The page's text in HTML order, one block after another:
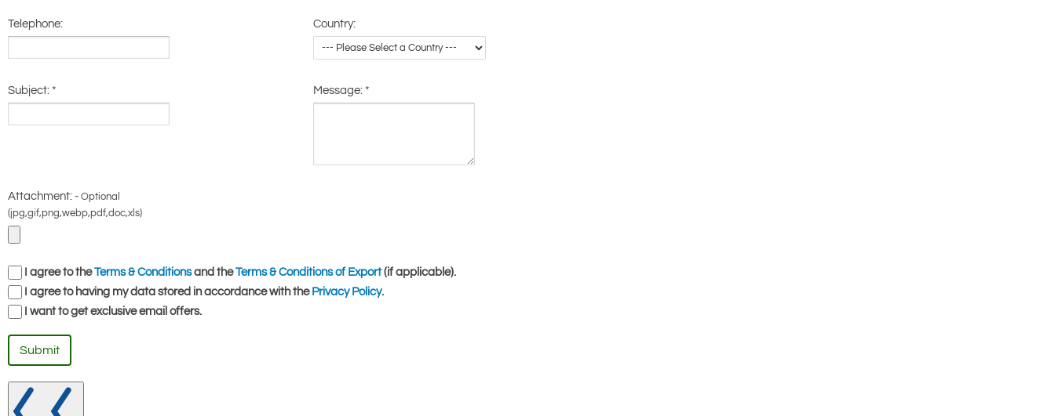
Telephone: Country:
Subject: * Message:*
Attachment: - Optional
(jpg,gif,png,webp,pdf,doc,xls)
I agree to theTerms & Conditionsand theTerms & Conditions of Export(if applicable).
I agree to having my data stored in accordance with the Privacy Policy.
I want to get exclusive email offers.
Submit